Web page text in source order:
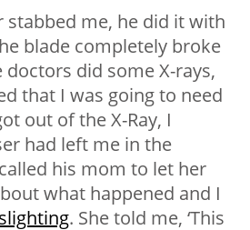
stabbed me, he did it with
blade completely broke
did some X-rays,
that I was going to need
out of the X-Ray, I
had left me in the
his mom to let her
what happened and I
. She told me, ‘This